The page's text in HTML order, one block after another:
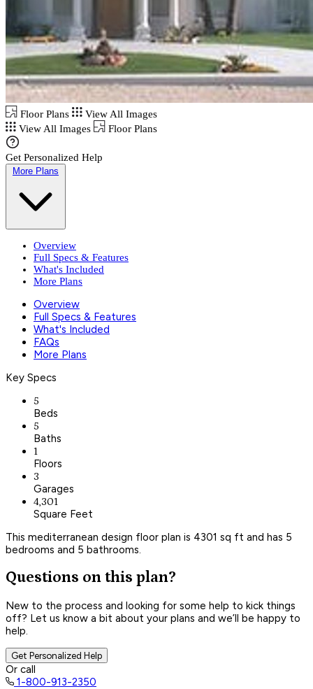
Floor Plans
View All Images
View All Images
Floor Plans
Get Personalized Help
More Plans
Overview
Full Specs & Features
What's Included
More Plans
Overview
Full Specs & Features
What's Included
FAQs
More Plans
Key Specs
5
Beds
5
Baths
1
Floors
3
Garages
4,301
Square Feet
This mediterranean design floor plan is 4301 sq ft and has 5
bedrooms and 5 bathrooms.
Questions on this plan?
New to the process and looking for some help to kick things
off? Let us know a bit about your plans and we’ll be happy to
help.
Get Personalized Help
Or call
1-800-913-2350